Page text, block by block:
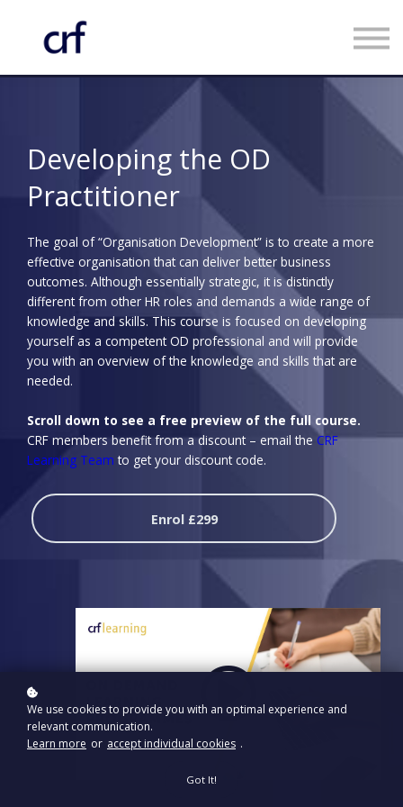
Contact us
Register
Log in
Developing the OD
Practitioner
The goal of “Organisation Development” is to create a more
effective organisation that can deliver better business
outcomes. Although essentially strategic, it is distinctly
different from other HR roles and demands a wide range of
knowledge and skills. This course is focused on developing
yourself as a competent OD professional and will provide
you with an overview of the knowledge and skills that are
needed.
Scroll down to see a free preview of the full course.
CRF members benefit from a discount – email the CRF
Learning Team to get your discount code.
Enrol £299
We use cookies to provide you with an optimal experience and
relevant communication.
Learn more or accept individual cookies .
Got It!